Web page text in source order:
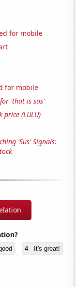
for mobile
for mobile
'that is sus'
price (LULU)
'Sus' Signals:
4 - It's great!